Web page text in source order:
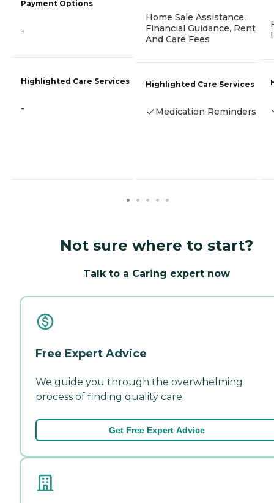
Payment Options
-
Highlighted Care Services
-
Home Sale Assistance,
Financial Guidance, Rent
And Care Fees
Highlighted Care Services
Medication Reminders
Not sure where to start?
Talk to a Caring expert now
Free Expert Advice
We guide you through the overwhelming
process of finding quality care.
Get Free Expert Advice